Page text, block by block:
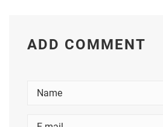
ADD COMMENT